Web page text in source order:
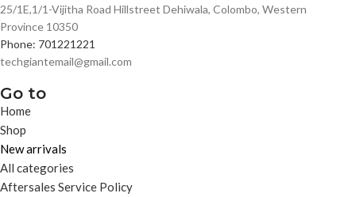
25/1E,1/1-Vijitha Road Hillstreet Dehiwala, Colombo, Western
Province 10350
Phone: 701221221
techgiantemail@gmail.com
Go to
Home
Shop
New arrivals
All categories
Aftersales Service Policy